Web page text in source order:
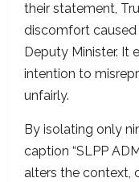
their statement,
discomfort
Deputy Minister. It
intention to
unfairly.
By isolating only
caption “SLPP
alters the context,